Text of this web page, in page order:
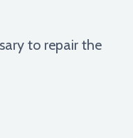
to repair the